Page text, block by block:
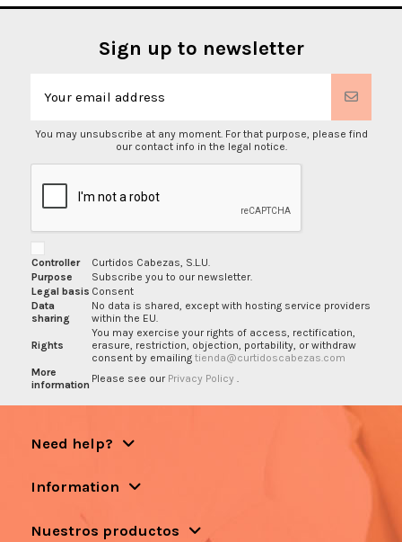
Sign up to newsletter
You may unsubscribe at any moment. For that purpose, please find
our contact info in the legal notice.
Controller
Curtidos Cabezas, S.L.U.
Purpose
Subscribe you to our newsletter.
Legal basis Consent
Data
sharing
No data is shared, except with hosting service providers
within the EU.
Rights
You may exercise your rights of access, rectification,
erasure, restriction, objection, portability, or withdraw
consent by emailing tienda@curtidoscabezas.com
More
information Please see our Privacy Policy
Need help?
Information
Nuestros productos